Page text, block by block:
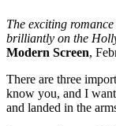
The exciting
brilliantly on the
Modern Screen,
There are three
know you, and I
and landed in the